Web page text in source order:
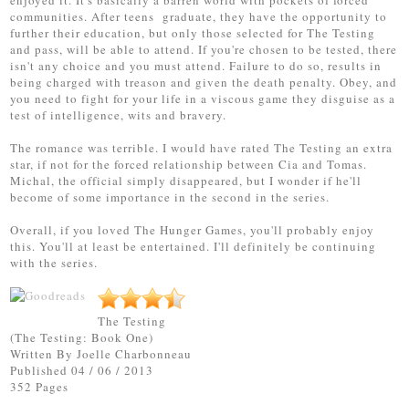
communities. After teens graduate, they have the opportunity to
further their education, but only those selected for The Testing
and pass, will be able to attend. If you're chosen to be tested, there
isn't any choice and you must attend. Failure to do so, results in
being charged with treason and given the death penalty. Obey, and
you need to fight for your life in a viscous game they disguise as a
test of intelligence, wits and bravery.
The romance was terrible. I would have rated The Testing an extra
star, if not for the forced relationship between Cia and Tomas.
Michal, the official simply disappeared, but I wonder if he'll
become of some importance in the second in the series.
Overall, if you loved The Hunger Games, you'll probably enjoy
this. You'll at least be entertained. I'll definitely be continuing
with the series.
The Testing
(The Testing: Book One)
Written ByJoelle Charbonneau
Published 04 / 06 / 2013
352 Pages